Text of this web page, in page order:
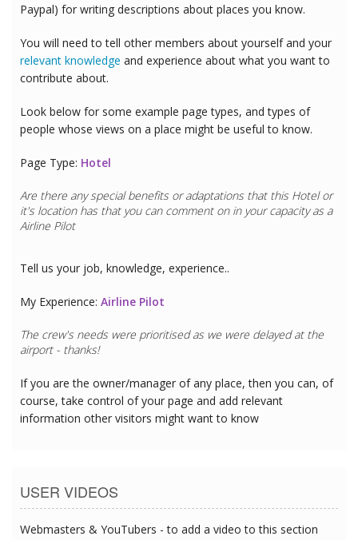
Paypal) for writing descriptions about places you know.
You will need to tell other members about yourself and your
relevant knowledge and experience about what you want to
contribute about.
Look below for some example page types, and types of
people whose views on a place might be useful to know.
Page Type: Hotel
Are there any special benefits or adaptations that this Hotelor
it's location has that you can comment on in your capacity as a
Airline Pilot
Tell us your job, knowledge, experience..
My Experience: Airline Pilot
The crew's needs were prioritised as we were delayed at the
airport - thanks!
If you are the owner/manager of any place, then you can, of
course, take control of your page and add relevant
information other visitors might want to know
USER VIDEOS
Webmasters & YouTubers - to add a video to this section